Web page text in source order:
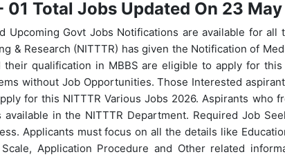
Total Jobs Updated On 23
Upcoming Govt Jobs Notifications are available for all
& Research (NITTTR) has given the Notification of
qualification in MBBS are eligible to apply for this
without Job Opportunities. Those Interested
for this NITTTR Various Jobs 2026. Aspirants who
in the NITTTR Department. Required Job
Applicants must focus on all the details like
Application Procedure and Other related